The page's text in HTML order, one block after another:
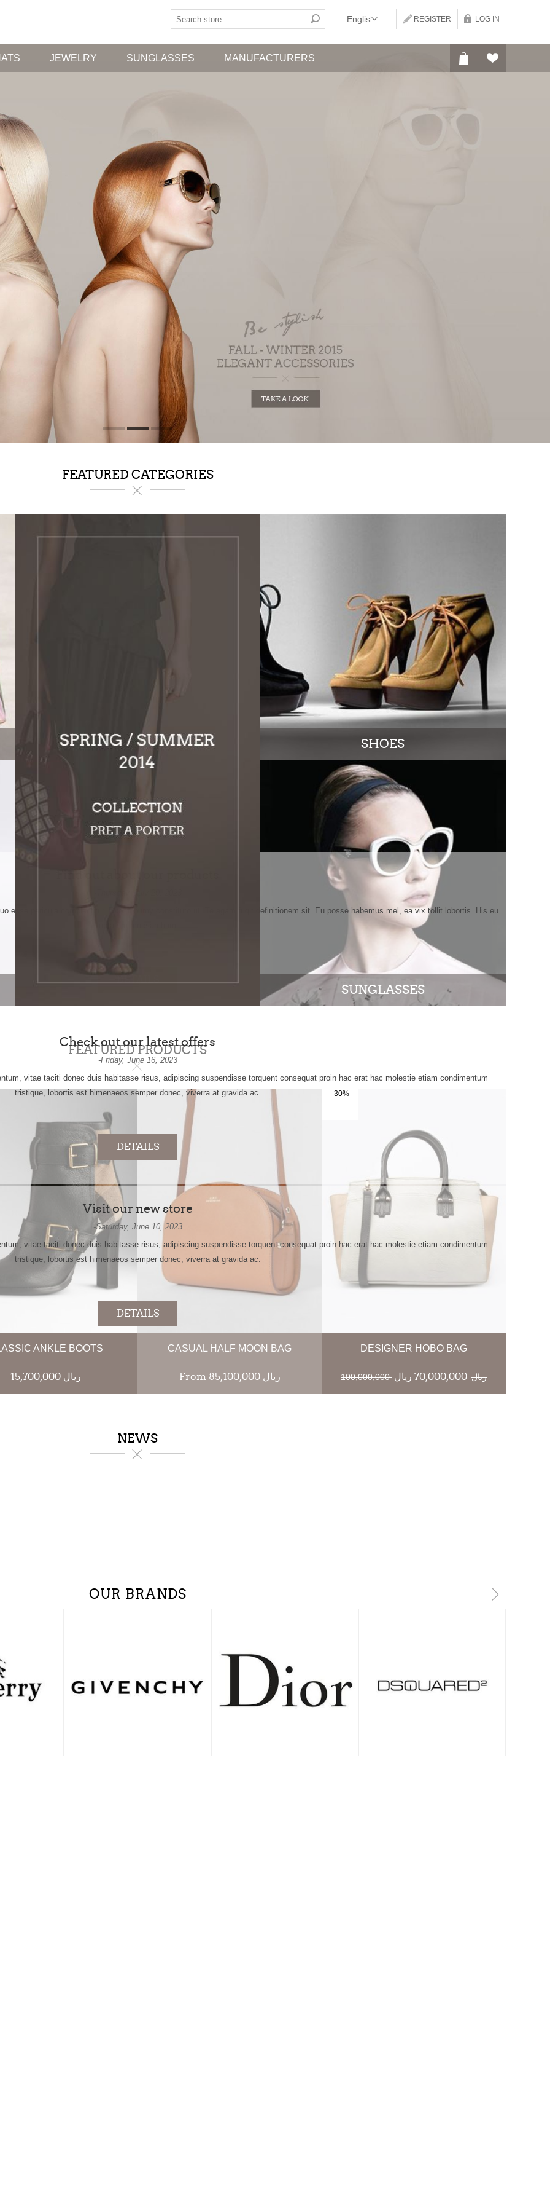
REGISTER LOG IN
JEWELRY SUNGLASSES MANUFACTURERS
FEATURED CATEGORIES
SHOES
SUNGLASSES
FEATURED PRODUCTS
ANKLE BOOTS
15,700,000 ریال
CASUAL HALF MOON BAG
From 85,100,000 ریال
-30%
DESIGNER HOBO BAG
100,000,000 ریال 70,000,000 ریال
NEWS
esse pericula complectitur. Duo nonumy constituto ut. Te agam fugit definitionem sit. Eu posse habemus mel, ea vix tollit lobortis. His eu
DETAILS
Check out our latest offers
-Friday, June 16, 2023
vitae taciti donec duis habitasse risus, adipiscing suspendisse torquent consequat proin hac erat hac molestie etiam condimentum
tristique, lobortis est himenaeos semper donec, viverra at gravida ac.
DETAILS
Visit our new store
-Saturday, June 10, 2023
vitae taciti donec duis habitasse risus, adipiscing suspendisse torquent consequat proin hac erat hac molestie etiam condimentum
tristique, lobortis est himenaeos semper donec, viverra at gravida ac.
DETAILS
VIEW NEWS ARCHIVE
OUR BRANDS